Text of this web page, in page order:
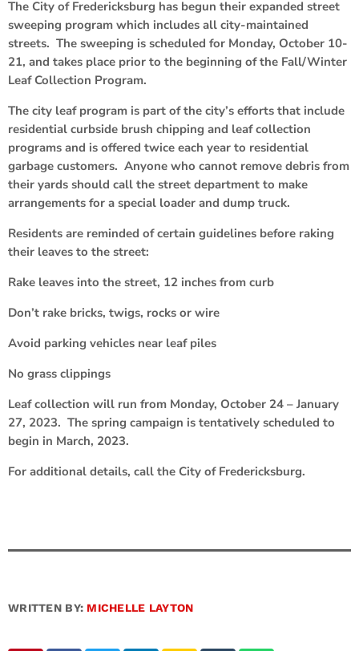
The City of Fredericksburg has begun their expanded street
sweeping program which includes all city-maintained
streets. The sweeping is scheduled for Monday, October 10-
21, and takes place prior to the beginning of the Fall/Winter
Leaf Collection Program.
The city leaf program is part of the city’s efforts that include
residential curbside brush chipping and leaf collection
programs and is offered twice each year to residential
garbage customers. Anyone who cannot remove debris from
their yards should call the street department to make
arrangements for a special loader and dump truck.
Residents are reminded of certain guidelines before raking
their leaves to the street:
Rake leaves into the street, 12 inches from curb
Don’t rake bricks, twigs, rocks or wire
Avoid parking vehicles near leaf piles
No grass clippings
Leaf collection will run from Monday, October 24 – January
27, 2023. The spring campaign is tentatively scheduled to
begin in March, 2023.
For additional details, call the City of Fredericksburg.
WRITTEN BY: MICHELLE LAYTON